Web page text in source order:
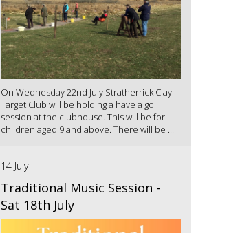
On Wednesday 22nd July Stratherrick Clay
Target Club will be holding a have a go
session at the clubhouse. This will be for
children aged 9 and above. There will be ...
14 July
Traditional Music Session -
Sat 18th July